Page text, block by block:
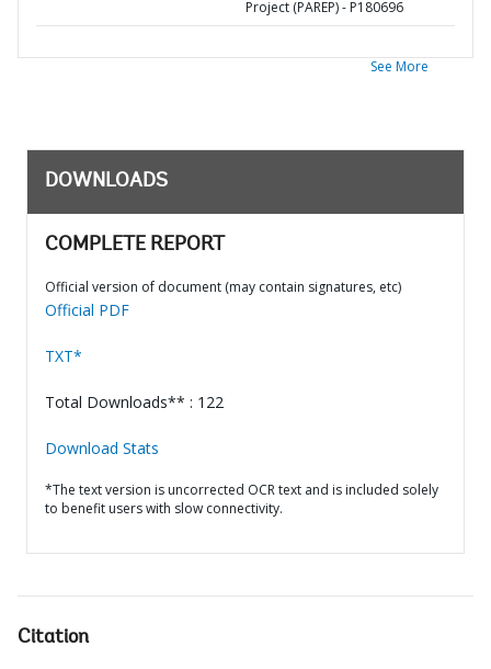
Project (PAREP) - P180696
See More
DOWNLOADS
COMPLETE REPORT
Official version of document (may contain signatures, etc)
Official PDF
TXT*
Total Downloads** : 122
Download Stats
*The text version is uncorrected OCR text and is included solely
to benefit users with slow connectivity.
Citation